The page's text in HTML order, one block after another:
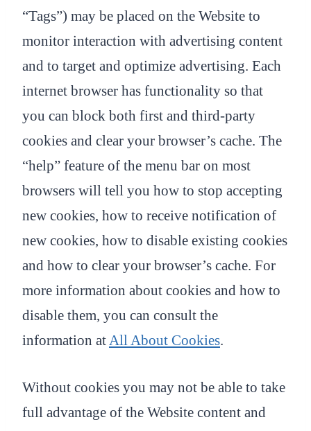
“Tags”) may be placed on the Website to
monitor interaction with advertising content
and to target and optimize advertising. Each
internet browser has functionality so that
you can block both first and third-party
cookies and clear your browser’s cache. The
“help” feature of the menu bar on most
browsers will tell you how to stop accepting
new cookies, how to receive notification of
new cookies, how to disable existing cookies
and how to clear your browser’s cache. For
more information about cookies and how to
disable them, you can consult the
information atAll About Cookies.
Without cookies you may not be able to take
full advantage of the Website content and